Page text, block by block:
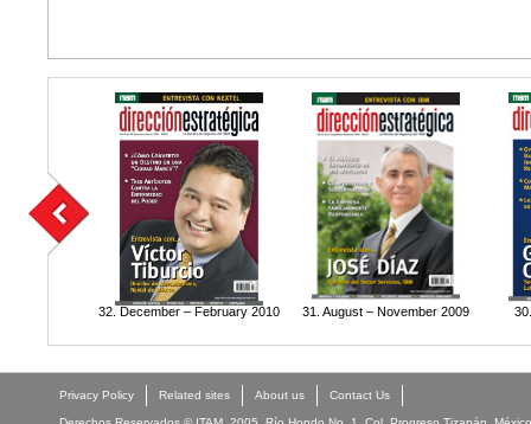
32. December – February 2010 31. August – November 2009
Privacy Policy Related sites About us Contact Us